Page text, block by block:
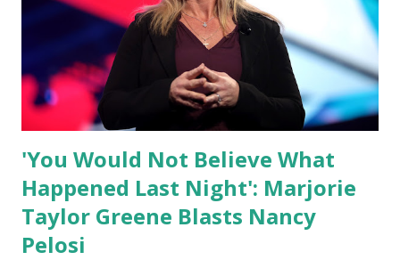
what everyone else is allowed to think, say, share, and do.
Nowhere is this censorship more dangerous and brazen
than on social media, the public square of our times. We
have seen renowned medical doctors being banned from
platforms for contradicting “health author...
'You Would Not Believe What
Happened Last Night': Marjorie
Taylor Greene Blasts Nancy
Pelosi